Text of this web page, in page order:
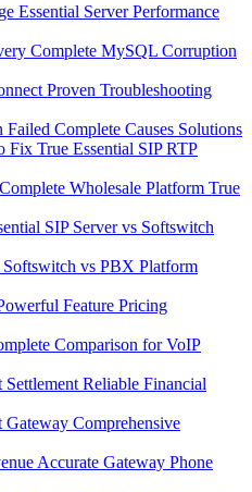
Essential Server Performance
Complete MySQL Corruption
Proven Troubleshooting
Complete Causes Solutions
True Essential SIP RTP
Wholesale Platform True
SIP Server vs Softswitch
vs PBX Platform
Feature Pricing
Comparison for VoIP
Reliable Financial
Comprehensive
Accurate Gateway Phone